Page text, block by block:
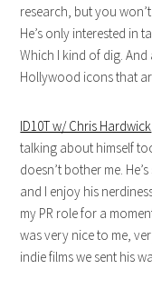
research, but you
He’s only interested in
Which I kind of dig.
Hollywood icons that
ID10T w/ Chris Hardwick
talking about himself
doesn’t bother me.
and I enjoy his
my PR role for a
was very nice to me,
indie films we sent his